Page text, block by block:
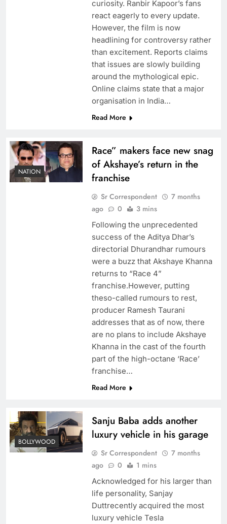
curiosity. Ranbir Kapoor’s fans
react eagerly to every update.
However, the film is now
headlining for controversy rather
than excitement. Reports claims
that issues are slowly building
around the mythological epic.
Online claims state that a major
organisation in India…
Read More
NATION
Race” makers face new snag
of Akshaye’s return in the
franchise
Sr Correspondent
7 months
ago
0 3 mins
Following the unprecedented
success of the Aditya Dhar’s
directorial Dhurandhar rumours
were a buzz that Akshaye Khanna
returns to “Race 4”
franchise.However, putting
theso-called rumours to rest,
producer Ramesh Taurani
addresses that as of now, there
are no plans to include Akshaye
Khanna in the cast of the fourth
part of the high-octane ‘Race’
franchise…
Read More
BOLLYWOOD
Sanju Baba adds another
luxury vehicle in his garage
Sr Correspondent
7 months
ago
0 1 mins
Acknowledged for his larger than
life personality, Sanjay
Duttrecently acquired the most
luxury vehicle Tesla